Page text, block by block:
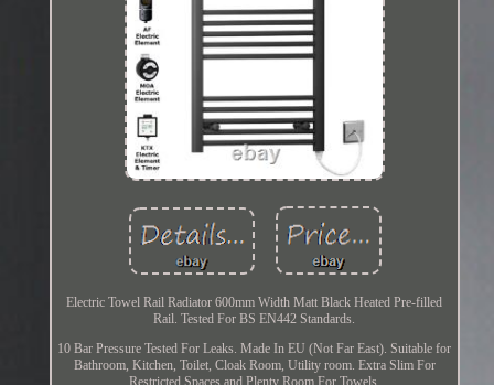
Electric Towel Rail Radiator 600mm Width Matt Black Heated Pre-filled
Rail. Tested For BS EN442 Standards.
10 Bar Pressure Tested For Leaks. Made In EU (Not Far East). Suitable for
Bathroom, Kitchen, Toilet, Cloak Room, Utility room. Extra Slim For
Restricted Spaces and Plenty Room For Towels.